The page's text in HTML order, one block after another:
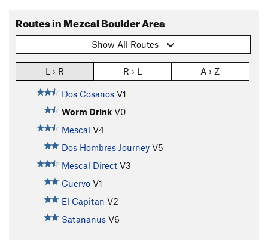
Routes in Mezcal Boulder Area
Show All Routes
L › R R › L A › Z
Dos Cosanos V1
Worm Drink V0
Mescal V4
Dos Hombres Journey V5
Mescal Direct V3
Cuervo V1
El Capitan V2
Satananus V6